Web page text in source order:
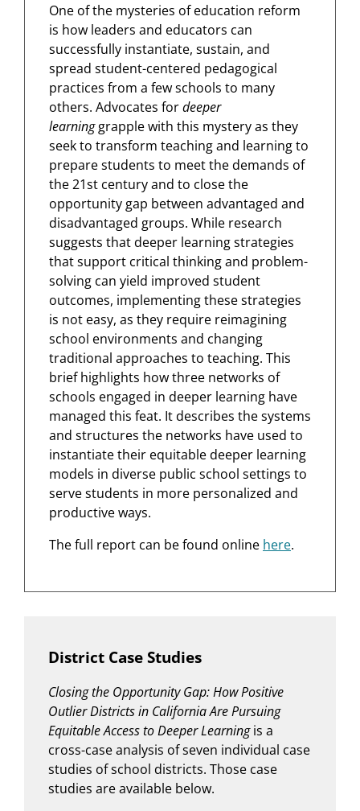
One of the mysteries of education reform
is how leaders and educators can
successfully instantiate, sustain, and
spread student-centered pedagogical
practices from a few schools to many
others. Advocates fordeeper
learninggrapple with this mystery as they
seek to transform teaching and learning to
prepare students to meet the demands of
the 21st century and to close the
opportunity gap between advantaged and
disadvantaged groups. While research
suggests that deeper learning strategies
that support critical thinking and problem-
solving can yield improved student
outcomes, implementing these strategies
is not easy, as they require reimagining
school environments and changing
traditional approaches to teaching. This
brief highlights how three networks of
schools engaged in deeper learning have
managed this feat. It describes the systems
and structures the networks have used to
instantiate their equitable deeper learning
models in diverse public school settings to
serve students in more personalized and
productive ways.
The full report can be found online here.
District Case Studies
Closing the Opportunity Gap: How Positive
Outlier Districts in California Are Pursuing
Equitable Access to Deeper Learningis a
cross-case analysis of seven individual case
studies of school districts. Those case
studies are available below.